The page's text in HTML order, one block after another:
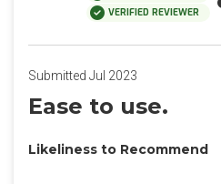
VERIFIED REVIEWER
Submitted Jul 2023
Ease to use.
Likeliness to Recommend